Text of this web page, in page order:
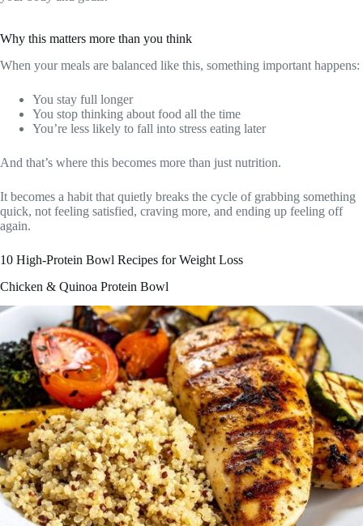
Why this matters more than you think
When your meals are balanced like this, something important happens:
You stay full longer
You stop thinking about food all the time
You’re less likely to fall into stress eating later
And that’s where this becomes more than just nutrition.
It becomes a habit that quietly breaks the cycle of grabbing something
quick, not feeling satisfied, craving more, and ending up feeling off
again.
10 High-Protein Bowl Recipes for Weight Loss
Chicken & Quinoa Protein Bowl